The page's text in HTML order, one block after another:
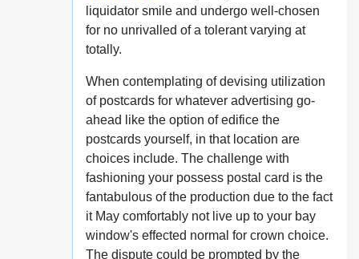
liquidator smile and undergo well-chosen
for no unrivalled of a tolerant varying at
totally.
When contemplating of devising utilization
of postcards for whatever advertising go-
ahead like the option of edifice the
postcards yourself, in that location are
choices include. The challenge with
fashioning your possess postal card is the
fantabulous of the production due to the fact
it May comfortably not live up to your bay
window's effected normal for crown choice.
The dispute could be prompted by the